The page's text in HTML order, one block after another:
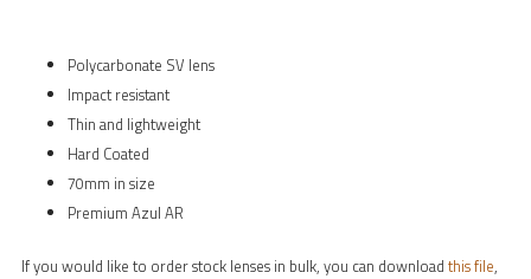
Polycarbonate SV lens
Impact resistant
Thin and lightweight
Hard Coated
70mm in size
Premium Azul AR
If you would like to order stock lenses in bulk, you can download this file,